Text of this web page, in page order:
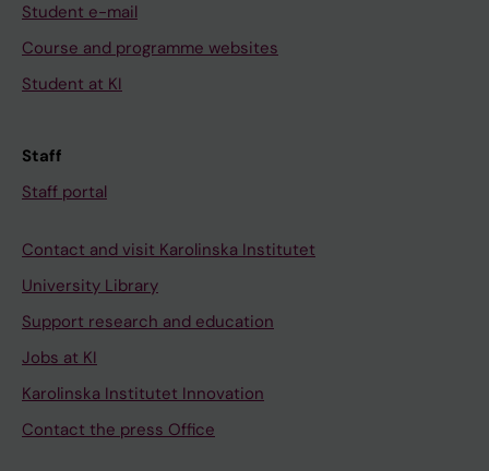
Student e-mail
Course and programme websites
Student at KI
Staff
Staff portal
Contact and visit Karolinska Institutet
University Library
Support research and education
Jobs at KI
Karolinska Institutet Innovation
Contact the press Office